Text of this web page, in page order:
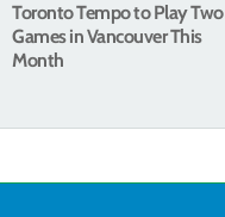
Toronto Tempo to Play Two
Games in Vancouver This
Month